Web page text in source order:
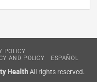
POLICY
AND POLICY
ESPAÑOL
HealthAll rights reserved.